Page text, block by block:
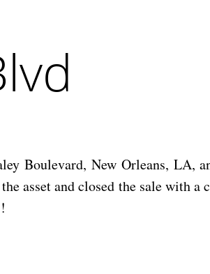
Boulevard, New Orleans, LA,
asset and closed the sale with a